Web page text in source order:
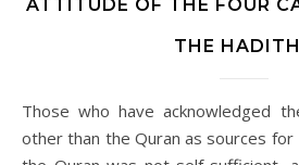
ATTITUDE OF THE FOUR
THE
Those who have acknowledged the existence of books
other than the Quran as sources